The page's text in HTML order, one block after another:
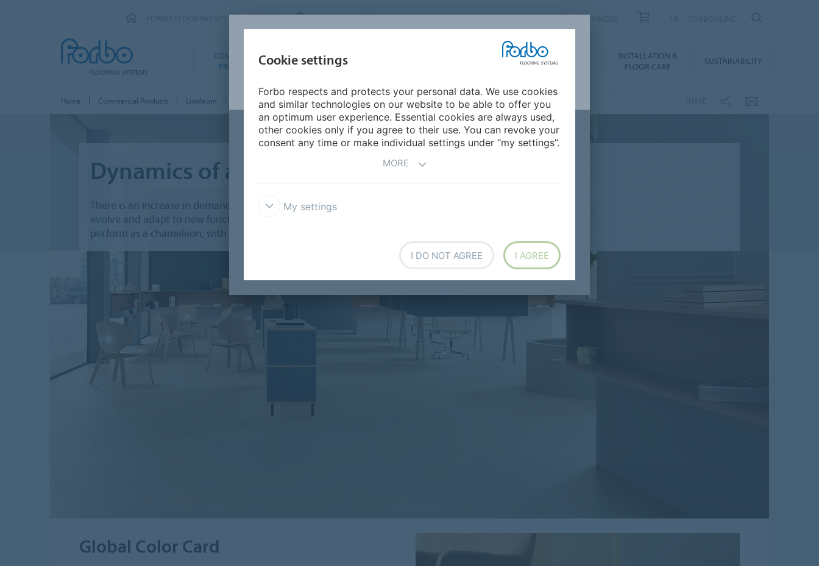
FORBO FLOORING SYSTEMS CANADA
COMMERCIAL
PRODUCTS
FOR MY HOME
DOWNLOADS &
BIM
INSTALLATION &
FLOOR CARE
SUSTAINABILITY
Home Commercial Products Linoleum Marmoleum - Step into modern nature Marmoleum design
Dynamics of a building
There is an increase in demand for transitional environments; spaces need to be able to
evolve and adapt to new functions. These changing spaces require walls and floors that can
perform as a chameleon, with timeless colors and basic materials.
Global Color Card
Cookie settings
Forbo respects and protects your personal data. We use cookies
and similar technologies on our website to be able to offer you
an optimum user experience. Essential cookies are always used,
other cookies only if you agree to their use. You can revoke your
consent any time or make individual settings under “my settings”.
MORE
My settings
I DO NOT AGREE I AGREE